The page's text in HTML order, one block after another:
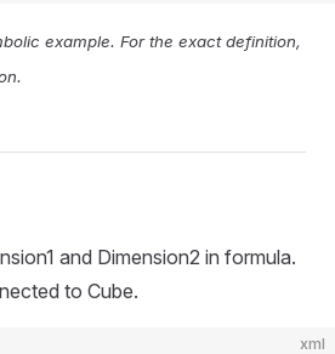
example. For the exact definition,
and Dimension2 in formula.
to Cube.
xml